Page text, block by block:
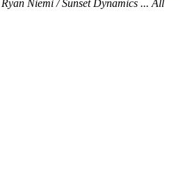
Niemi / Sunset Dynamics ... All